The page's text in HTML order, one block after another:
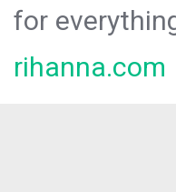
for
rihanna.com